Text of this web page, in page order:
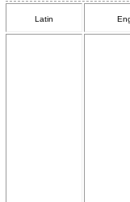
Latin